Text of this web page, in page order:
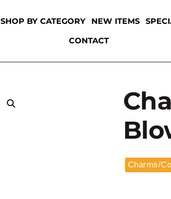
SHOP BY CATEGORY NEW ITEMS
CONTACT
Charms/